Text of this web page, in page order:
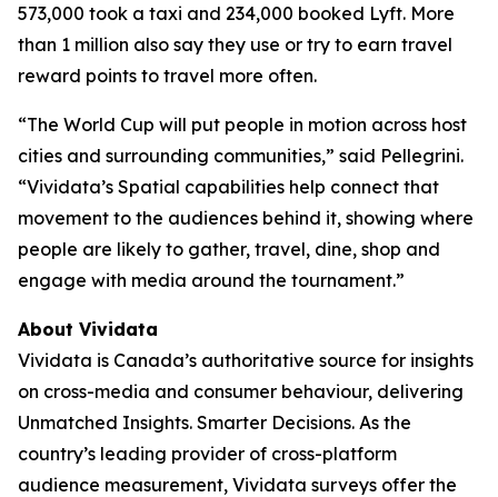
573,000 took a taxi and 234,000 booked Lyft. More
than 1 million also say they use or try to earn travel
reward points to travel more often.
“The World Cup will put people in motion across host
cities and surrounding communities,” said Pellegrini.
“Vividata’s Spatial capabilities help connect that
movement to the audiences behind it, showing where
people are likely to gather, travel, dine, shop and
engage with media around the tournament.”
About Vividata
Vividata is Canada’s authoritative source for insights
on cross-media and consumer behaviour, delivering
Unmatched Insights. Smarter Decisions. As the
country’s leading provider of cross-platform
audience measurement, Vividata surveys offer the